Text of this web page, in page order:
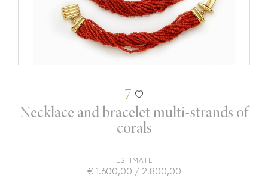
7
Necklace and bracelet multi-strands of
corals
ESTIMATE
€ 1.600,00 / 2.800,00